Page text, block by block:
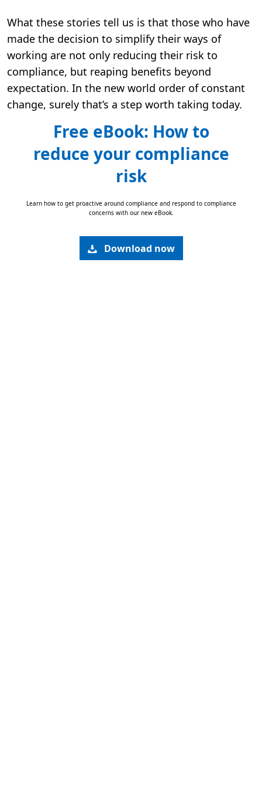
What these stories tell us is that those who have
made the decision to simplify their ways of
working are not only reducing their risk to
compliance, but reaping benefits beyond
expectation. In the new world order of constant
change, surely that’s a step worth taking today.
Free eBook: How to
reduce your compliance
risk
Learn how to get proactive around compliance and respond to compliance
concerns with our new eBook.
Download now